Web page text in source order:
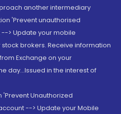
another intermediary
'Prevent unauthorised
> Update your mobile
brokers. Receive information
Exchange on your
day...Issued in the interest of
'Prevent Unauthorized
--> Update your Mobile